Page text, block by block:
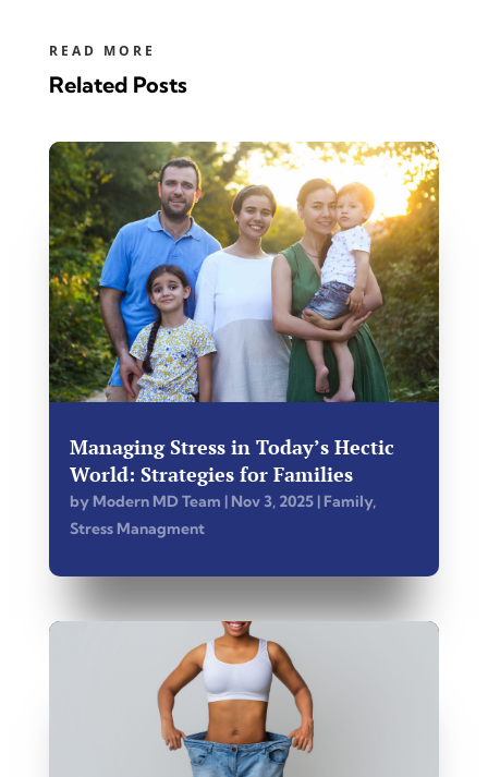
READ MORE
Related Posts
Managing Stress in Today’s Hectic
World: Strategies for Families
by Modern MD Team | Nov 3, 2025| Family,
Stress Managment